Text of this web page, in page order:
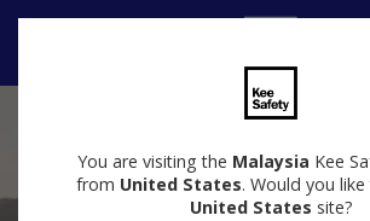
You are visiting the Malaysia Kee
from United States. Would you
United States site?
Contact Us